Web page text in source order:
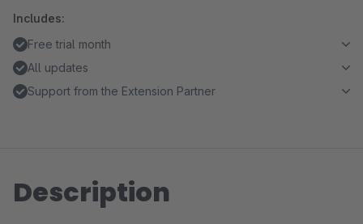
Includes:
Free trial month
All updates
Support from the Extension Partner
Description